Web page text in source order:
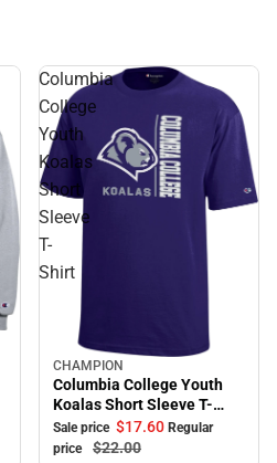
Columbia
College
Youth
Koalas
Short
Sleeve
T-
Shirt
Sale
CHAMPION
Columbia College Youth
Koalas Short Sleeve T-
Shirt
Sale price $17.60 Regular
price
$22.00